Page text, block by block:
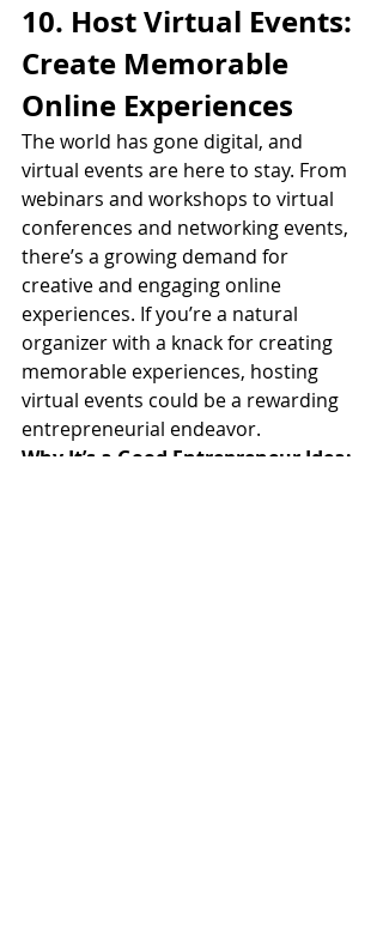
10. Host Virtual Events:
Create Memorable
Online Experiences
The world has gone digital, and
virtual events are here to stay. From
webinars and workshops to virtual
conferences and networking events,
there’s a growing demand for
creative and engaging online
experiences. If you’re a natural
organizer with a knack for creating
memorable experiences, hosting
virtual events could be a rewarding
entrepreneurial endeavor.
Why It’s a Good Entrepreneur Idea: